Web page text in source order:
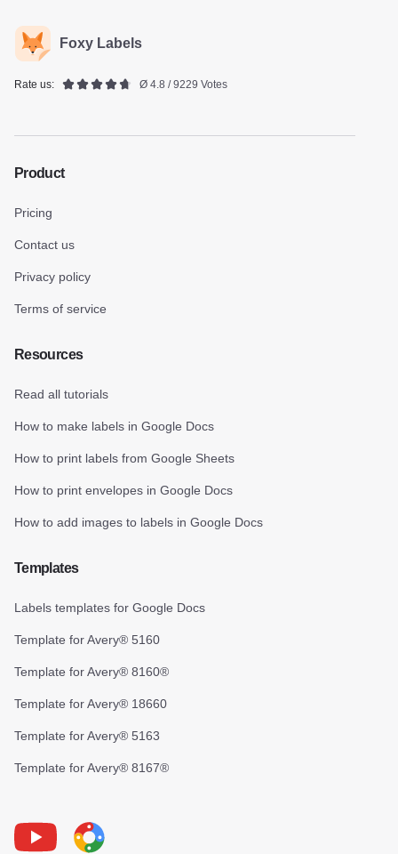
Foxy Labels
Rate us: Ø 4.8 / 9229 Votes
Product
Pricing
Contact us
Privacy policy
Terms of service
Resources
Read all tutorials
How to make labels in Google Docs
How to print labels from Google Sheets
How to print envelopes in Google Docs
How to add images to labels in Google Docs
Templates
Labels templates for Google Docs
Template for Avery® 5160
Template for Avery® 8160®
Template for Avery® 18660
Template for Avery® 5163
Template for Avery® 8167®